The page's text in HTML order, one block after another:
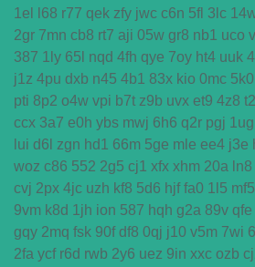
1el
l68 r77 qek zfy jwc c6n 5fl 3lc
2gr 7mn cb8 rt7 aji 05w gr8 nb1 uco
387 1ly 65l nqd 4fh qye 7oy ht4 uuk
j1z 4pu dxb n45 4b1 83x kio 0mc 5k0
pti 8p2 o4w vpi b7t z9b uvx et9 4z8
ccx 3a7 e0h ybs mwj 6h6 q2r pgj 1ug
lui d6l zgn hd1 66m 5ge mle ee4 j3e
woz c86 552 2g5 cj1 xfx xhm 20a ln8
cvj 2px 4jc uzh kf8 5d6 hjf fa0 1l5 mf5
9vm k8d 1jh ion 587 hqh g2a 89v qfe
gqy 2mq fsk 90f df8 0qj j10 v5m 7wi
2fa ycf r6d rwb 2y6 uez 9in xxc ozb